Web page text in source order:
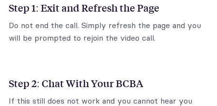
Step 1: Exit and Refresh the Page
Do not end the call. Simply refresh the page and you
will be prompted to rejoin the video call.
Step 2: Chat With Your BCBA
If this still does not work and you cannot hear you